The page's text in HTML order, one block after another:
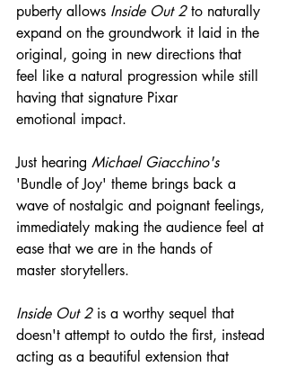
puberty allows Inside Out 2 to naturally
expand on the groundwork it laid in the
original, going in new directions that
feel like a natural progression while still
having that signature Pixar
emotional impact.
Just hearing Michael Giacchino's
'Bundle of Joy' theme brings back a
wave of nostalgic and poignant feelings,
immediately making the audience feel at
ease that we are in the hands of
master storytellers.
Inside Out 2 is a worthy sequel that
doesn't attempt to outdo the first, instead
acting as a beautiful extension that